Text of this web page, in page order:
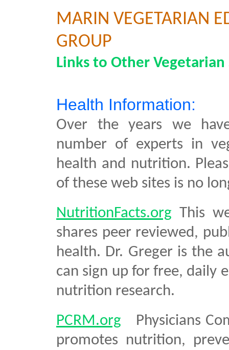
MARIN VEGETARIAN
GROUP
Links to Other Vegetarian
Health Information:
Over the years we
number of experts in
health and nutrition.
of these web sites is no
NutritionFacts.org This
shares peer reviewed,
health. Dr. Greger is the
can sign up for free, daily
nutrition research.
PCRM.org Physicians
promotes nutrition,